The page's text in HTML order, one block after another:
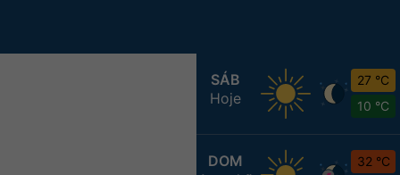
SÁB
Hoje
27 °C
10 °C
DOM
32 °C